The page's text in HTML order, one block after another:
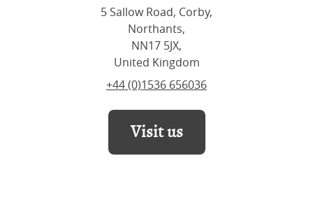
5 Sallow Road, Corby,
Northants,
NN17 5JX,
United Kingdom
+44 (0)1536 656036
Visit us